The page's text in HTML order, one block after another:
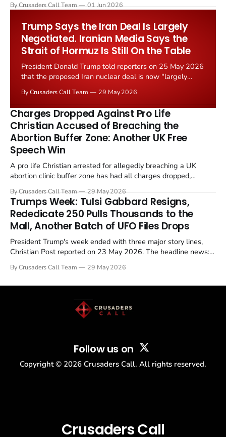
Starmer government's quiet closure of the Listed Places of
By Crusaders Call Team 01 Jun 2026
Trump Says the Iran Deal Is Largely
Negotiated. Iranian Media Says the
Strait of Hormuz Is Still On the Table
President Donald Trump told reporters on 25 May 2026
that the proposed Iran nuclear deal is now "largely
the framing, signalling that Strait of Hormuz control
remains an unresolved sticking point alongside uranium
enrichment limits.
By Crusaders Call Team 29 May 2026
Charges Dropped Against Pro Life
Christian Accused of Breaching the
Abortion Buffer Zone: Another UK Free
Speech Win
A pro life Christian arrested for allegedly breaching a UK
abortion clinic buffer zone has had all charges dropped,
in a recognisable pattern: British police arrest a praying
Christian, investigate for months, and then drop...
By Crusaders Call Team 29 May 2026
Trumps Week: Tulsi Gabbard Resigns,
Rededicate 250 Pulls Thousands to the
Mall, Another Batch of UFO Files Drops
President Trump's week ended with three major story lines,
Christian Post reported on 23 May 2026. The headline news:
drew thousands of believers to the National Mall. The cultural
By Crusaders Call Team 29 May 2026
Follow us on
Copyright © 2026 Crusaders Call. All rights reserved.
Crusaders Call